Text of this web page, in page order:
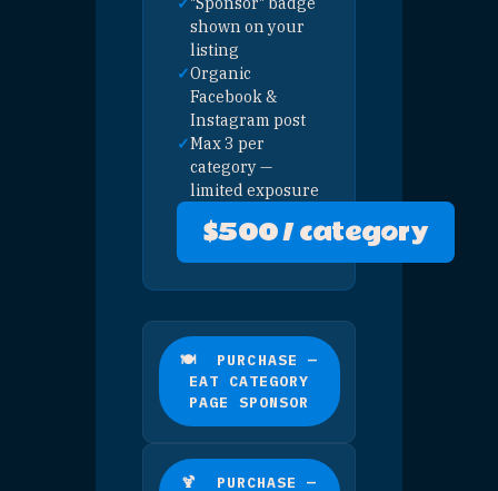
🎮 PURCHASE — PLAY
PRESENTING SPONSOR
🏨 PURCHASE — STAY
PRESENTING SPONSOR
🛍 PURCHASE — SHOP
PRESENTING SPONSOR